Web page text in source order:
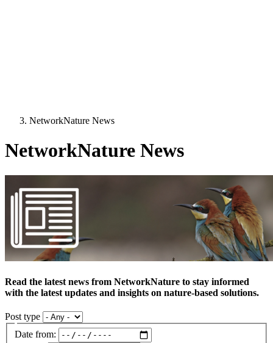
NetworkNature News
NetworkNature News
Read the latest news from NetworkNature to stay informed
with the latest updates and insights on nature-based solutions.
Post type
Date from: